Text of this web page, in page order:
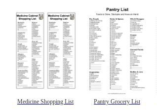
Medicine Shopping List Pantry Grocery List